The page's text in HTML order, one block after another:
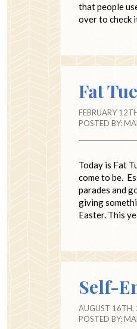
that people
over to check
Fat
FEBRUARY
POSTED BY:
Today is Fat
come to be.
parades and
giving
Easter. This
Self-
AUGUST 16TH,
POSTED BY: